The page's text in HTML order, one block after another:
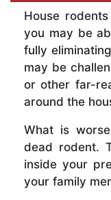
House
you may be
fully
may be
or other far-
around the
What is
dead rodent.
inside your
your family